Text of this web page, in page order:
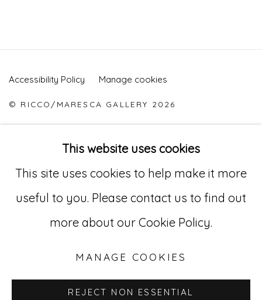
Accessibility Policy Manage cookies
© RICCO/MARESCA GALLERY 2026
529 West 20th Street, 3rd Floor
This website uses cookies
This site uses cookies to help make it more
useful to you. Please contact us to find out
more about our Cookie Policy.
MANAGE COOKIES
REJECT NON ESSENTIAL